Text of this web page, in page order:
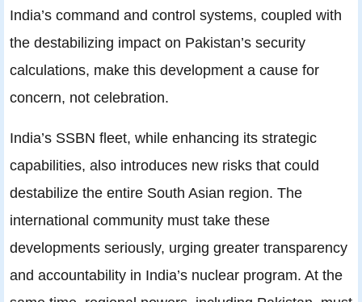
India’s command and control systems, coupled with
the destabilizing impact on Pakistan’s security
calculations, make this development a cause for
concern, not celebration.
India’s SSBN fleet, while enhancing its strategic
capabilities, also introduces new risks that could
destabilize the entire South Asian region. The
international community must take these
developments seriously, urging greater transparency
and accountability in India’s nuclear program. At the